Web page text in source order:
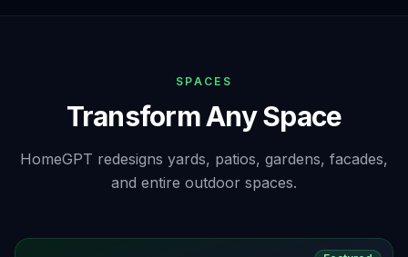
SPACES
Transform Any Space
HomeGPT redesigns yards, patios, gardens, facades,
and entire outdoor spaces.